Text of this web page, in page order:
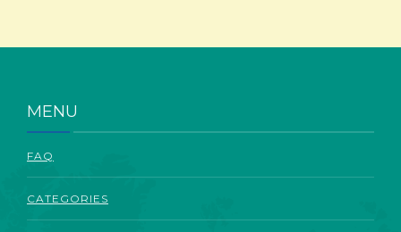
MENU
FAQ
CATEGORIES